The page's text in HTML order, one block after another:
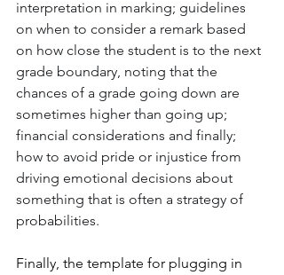
interpretation in marking; guidelines
on when to consider a remark based
on how close the student is to the next
grade boundary, noting that the
chances of a grade going down are
sometimes higher than going up;
financial considerations and finally;
how to avoid pride or injustice from
driving emotional decisions about
something that is often a strategy of
probabilities.
Finally, the template for plugging in